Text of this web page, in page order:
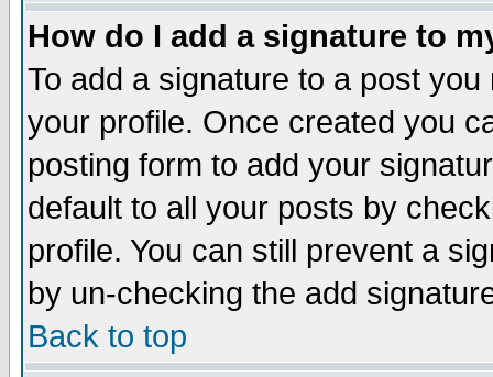
How do I add a signature to
To add a signature to a post
your profile. Once created you
posting form to add your
default to all your posts by
profile. You can still prevent a
by un-checking the add
Back to top